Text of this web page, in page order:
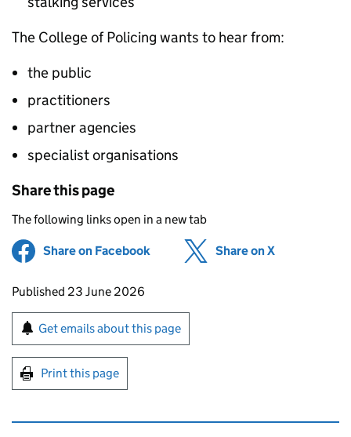
The College of Policing wants to hear from:
the public
practitioners
partner agencies
specialist organisations
Share this page
The following links open in a new tab
Share on Facebook (opens in new tab)
Share on X
Updates to this page
Published 23 June 2026
Sign up for emails or print this page
Get emails about this page
Print this page